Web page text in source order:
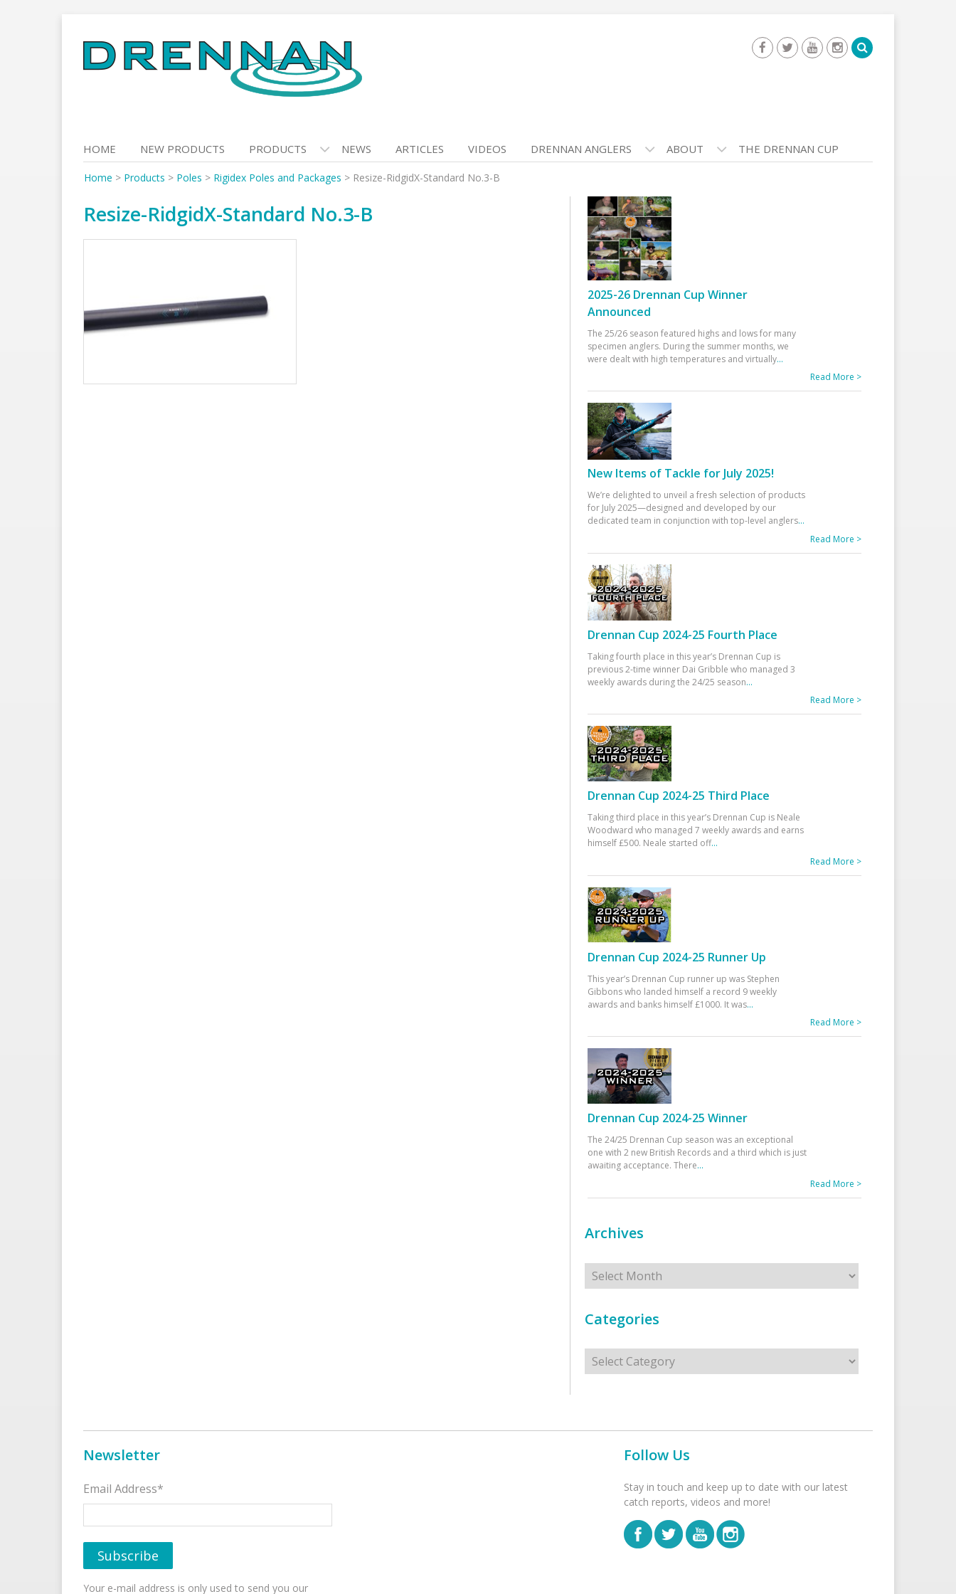
to
content
HOME NEW PRODUCTS PRODUCTS NEWS ARTICLES VIDEOS DRENNAN ANGLERS ABOUT THE DRENNAN CUP
Home > Products > Poles > Rigidex Poles and Packages > Resize-RidgidX-Standard No.3-B
Resize-RidgidX-Standard No.3-B
2025-26 Drennan Cup Winner
Announced
The 25/26 season featured highs and lows for many
specimen anglers. During the summer months, we
were dealt with high temperatures and virtually...
Read More >
New Items of Tackle for July 2025!
We’re delighted to unveil a fresh selection of products
for July 2025—designed and developed by our
dedicated team in conjunction with top-level anglers...
Read More >
Drennan Cup 2024-25 Fourth Place
Taking fourth place in this year’s Drennan Cup is
previous 2-time winner Dai Gribble who managed 3
weekly awards during the 24/25 season...
Read More >
Drennan Cup 2024-25 Third Place
Taking third place in this year’s Drennan Cup is Neale
Woodward who managed 7 weekly awards and earns
himself £500. Neale started off...
Read More >
Drennan Cup 2024-25 Runner Up
This year’s Drennan Cup runner up was Stephen
Gibbons who landed himself a record 9 weekly
awards and banks himself £1000. It was...
Read More >
Drennan Cup 2024-25 Winner
The 24/25 Drennan Cup season was an exceptional
one with 2 new British Records and a third which is just
awaiting acceptance. There...
Read More >
Archives
Archives
Categories
Categories
Newsletter
Email Address*
Your e-mail address is only used to send you our
Follow Us
Stay in touch and keep up to date with our latest
catch reports, videos and more!